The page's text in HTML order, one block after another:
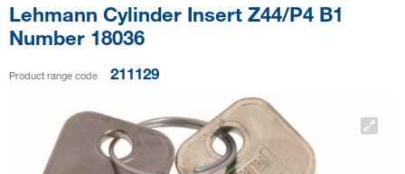
Lehmann Cylinder Insert Z44/P4 B1
Number 18036
Product range code 211129